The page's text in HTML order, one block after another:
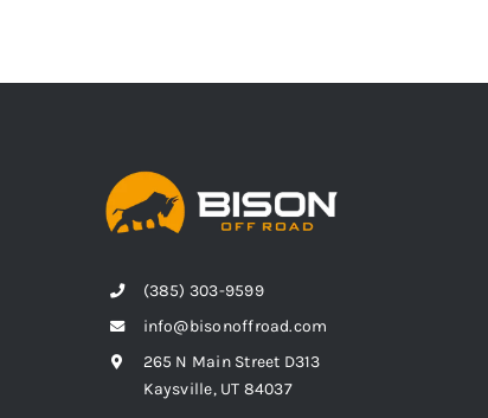
(385) 303-9599
info@bisonoffroad.com
265 N Main Street D313
Kaysville, UT 84037